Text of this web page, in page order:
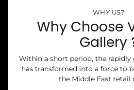
WHY US?
Why Choose
Gallery
Within a short period, the
has transformed into a force to
the Middle East retail